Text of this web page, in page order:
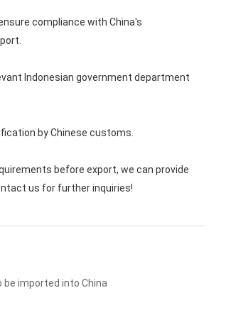
compliance with China's
Indonesian government department
by Chinese customs.
before export, we can provide
us for further inquiries!
imported into China